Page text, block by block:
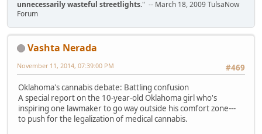
unnecessarily wasteful streetlights." -- March 18, 2009 TulsaNow
Forum
Vashta Nerada
#469
November 11, 2014, 07:39:00 PM
Oklahoma's cannabis debate: Battling confusion
A special report on the 10-year-old Oklahoma girl who's
inspiring one lawmaker to go way outside his comfort zone---
to push for the legalization of medical cannabis.